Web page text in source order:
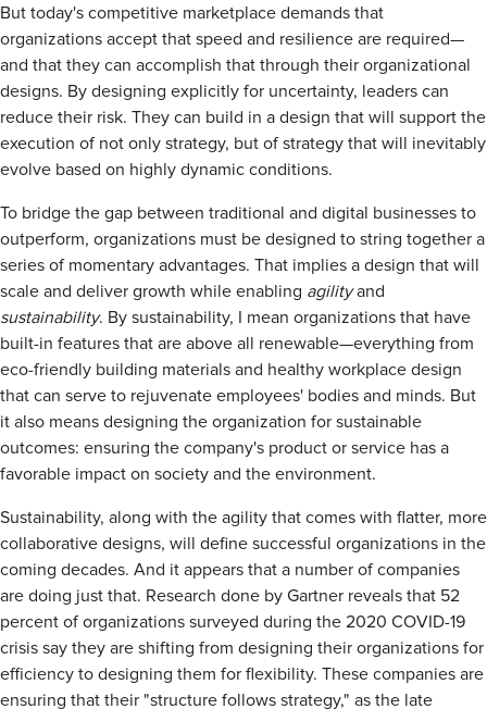
But today's competitive marketplace demands that
organizations accept that speed and resilience are required—
and that they can accomplish that through their organizational
designs. By designing explicitly for uncertainty, leaders can
reduce their risk. They can build in a design that will support the
execution of not only strategy, but of strategy that will inevitably
evolve based on highly dynamic conditions.
To bridge the gap between traditional and digital businesses to
outperform, organizations must be designed to string together a
series of momentary advantages. That implies a design that will
scale and deliver growth while enabling agilityand
sustainability. By sustainability, I mean organizations that have
built-in features that are above all renewable—everything from
eco-friendly building materials and healthy workplace design
that can serve to rejuvenate employees' bodies and minds. But
it also means designing the organization for sustainable
outcomes: ensuring the company's product or service has a
favorable impact on society and the environment.
Sustainability, along with the agility that comes with flatter, more
collaborative designs, will define successful organizations in the
coming decades. And it appears that a number of companies
are doing just that. Research done by Gartner reveals that 52
percent of organizations surveyed during the 2020 COVID-19
crisis say they are shifting from designing their organizations for
efficiency to designing them for flexibility. These companies are
ensuring that their "structure follows strategy," as the late